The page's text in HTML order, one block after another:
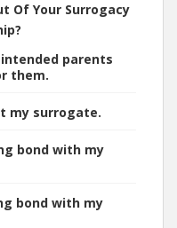
Of Your Surrogacy
parents
them.
my surrogate.
bond with my
bond with my